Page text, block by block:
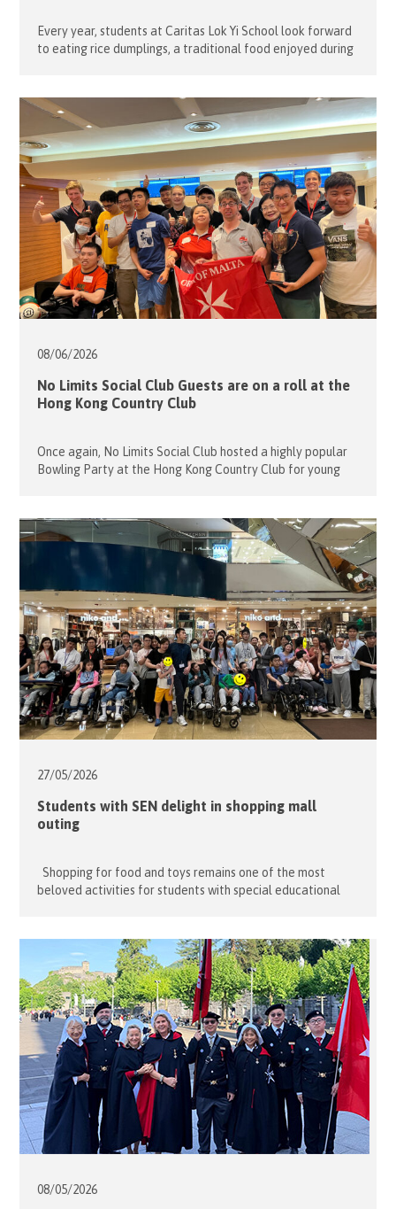
Every year, students at Caritas Lok Yi School look forward
to eating rice dumplings, a traditional food enjoyed during
celebration, nine of our volunteers teamed up with the
school staff to organize an evening of fun games on […]
08/06/2026
No Limits Social Club Guests are on a roll at the
Hong Kong Country Club
Once again, No Limits Social Club hosted a highly popular
Bowling Party at the Hong Kong Country Club for young
and 9 volunteers for a morning of fun and friendly
competition. Many of the guests had bowled before and
27/05/2026
Students with SEN delight in shopping mall
outing
Shopping for food and toys remains one of the most
beloved activities for students with special educational
to satisfy their sensory needs. On 13 May 2026, fourteen
dedicated volunteers from the Hong Kong Association […]
08/05/2026